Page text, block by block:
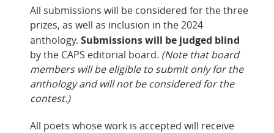
All submissions will be considered for the three
prizes, as well as inclusion in the 2024
anthology. Submissions will be judged blind
by the CAPS editorial board. (Note that board
members will be eligible to submit only for the
anthology and will not be considered for the
contest.)
All poets whose work is accepted will receive